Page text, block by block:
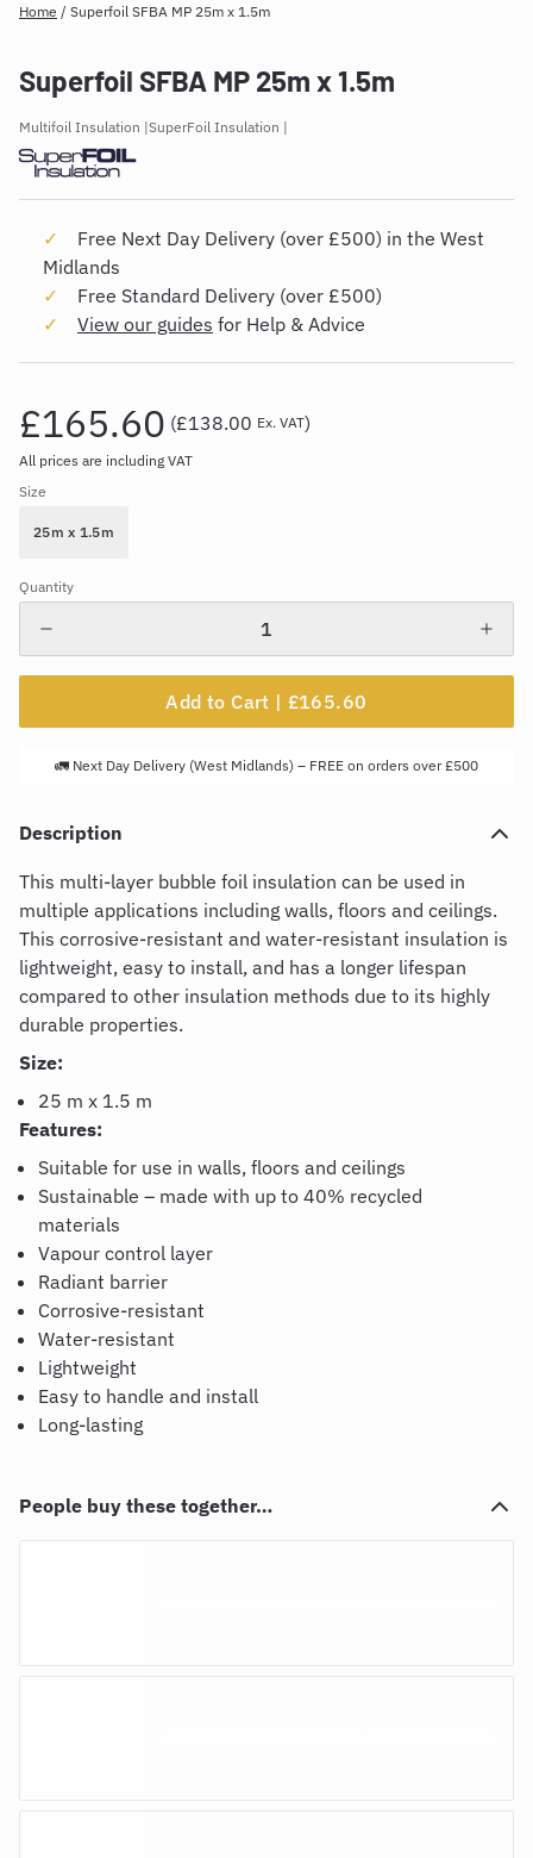
Home / Superfoil SFBA MP 25m x 1.5m
Superfoil SFBA MP 25m x 1.5m
Multifoil Insulation SuperFoil Insulation
Free Next Day Delivery (over £500) in the West
Midlands
Free Standard Delivery (over £500)
View our guides for Help & Advice
£165.60 (£138.00 Ex. VAT)
All prices are including VAT
Size
25m x 1.5m
Quantity
Add to Cart | £165.60
🚛 Next Day Delivery (West Midlands) – FREE on orders over £500
Description
This multi-layer bubble foil insulation can be used in
multiple applications including walls, floors and ceilings.
This corrosive-resistant and water-resistant insulation is
lightweight, easy to install, and has a longer lifespan
compared to other insulation methods due to its highly
durable properties.
Size:
25 m x 1.5 m
Features:
Suitable for use in walls, floors and ceilings
Sustainable – made with up to 40% recycled
materials
Vapour control layer
Radiant barrier
Corrosive-resistant
Water-resistant
Lightweight
Easy to handle and install
Long-lasting
People buy these together…